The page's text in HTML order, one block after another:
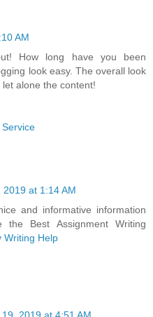
AM
How long have you been
look easy. The overall look
alone the content!
2019 at 1:14 AM
and informative information
the Best Assignment Writing
Writing Help
2019 at 4:51 AM